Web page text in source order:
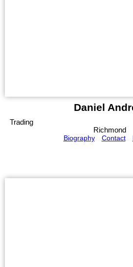
Daniel
Trading
Richmond
Biography
Contact